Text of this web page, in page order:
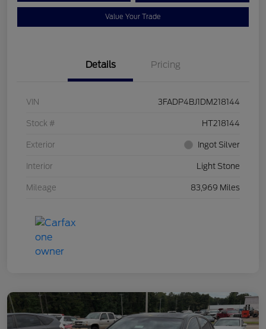
Value Your Trade
Details Pricing
VIN 3FADP4BJ1DM218144
Stock # HT218144
Exterior Ingot Silver
Interior Light Stone
Mileage 83,969 Miles